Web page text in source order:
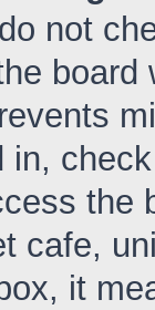
not
board
in,
the
cafe,
it